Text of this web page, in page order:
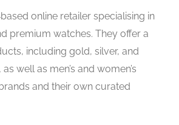
online retailer specialising in
premium watches. They offer a
including gold, silver, and
well as men’s and women’s
and their own curated